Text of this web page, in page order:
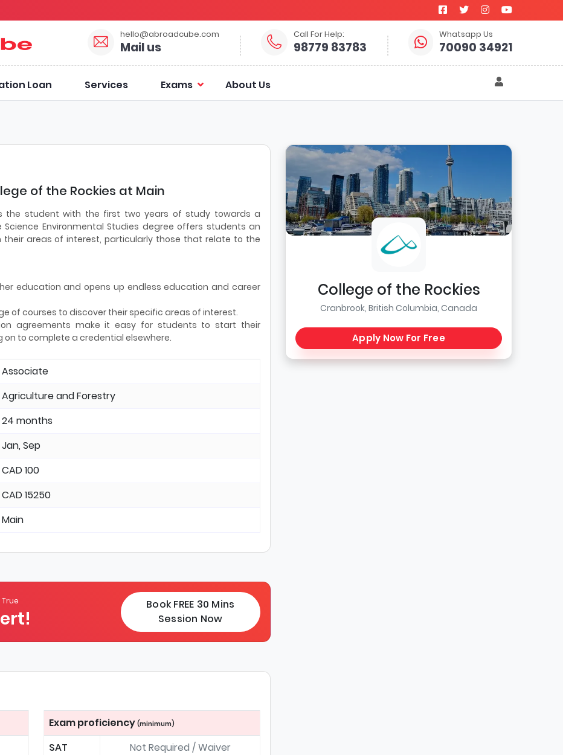
hello@abroadcube.com
Mail us
Call For Help:
98779 83783
Whatsapp Us
70090 34921
Loan Services Exams About Us
College of the Rockies
Cranbrook, British Columbia, Canada
Apply Now For Free
of the Rockies at Main
the student with the first two years of study towards a
Environmental Studies degree offers students an
areas of interest, particularly those that relate to the
education and opens up endless education and career
of courses to discover their specific areas of interest.
agreements make it easy for students to start their
to complete a credential elsewhere.
Associate
Agriculture and Forestry
24 months
Jan, Sep
CAD 100
CAD 15250
Main
Book FREE 30 Mins
Session Now
Exam proficiency (minimum)
SAT
Not Required / Waiver